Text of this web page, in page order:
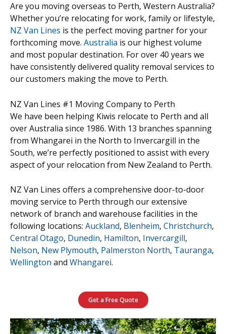
Are you moving overseas to Perth, Western Australia?
Whether you’re relocating for work, family or lifestyle,
NZ Van Lines is the perfect moving partner for your
forthcoming move. Australia is our highest volume
and most popular destination. For over 40 years we
have consistently delivered quality removal services to
our customers making the move to Perth.
NZ Van Lines #1 Moving Company to Perth
We have been helping Kiwis relocate to Perth and all
over Australia since 1986. With 13 branches spanning
from Whangarei in the North to Invercargill in the
South, we’re perfectly positioned to assist with every
aspect of your relocation from New Zealand to Perth.
NZ Van Lines offers a comprehensive door-to-door
moving service to Perth through our extensive
network of branch and warehouse facilities in the
following locations: Auckland, Blenheim, Christchurch,
Central Otago, Dunedin, Hamilton, Invercargill,
Nelson, New Plymouth, Palmerston North, Tauranga,
Wellington and Whangarei.
Get a Free Quote